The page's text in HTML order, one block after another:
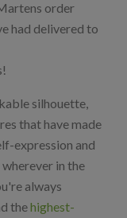
order
had delivered to
silhouette,
that have made
expression and
in the
always
thehighest-